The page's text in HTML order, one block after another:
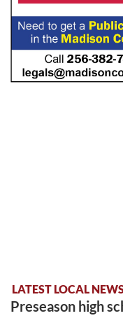
LATEST LOCAL
Preseason high